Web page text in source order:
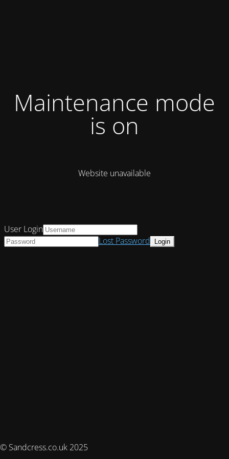
Maintenance mode
is on
Website unavailable
© Sandcress.co.uk 2025
User Login
Lost Password